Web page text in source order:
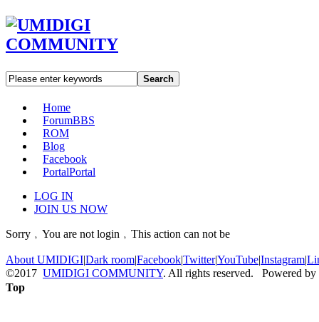
Search
Home
ForumBBS
ROM
Blog
Facebook
PortalPortal
LOG IN
JOIN US NOW
Sorry﹐You are not login﹐This action can not be
About UMIDIGI|Dark room|Facebook|Twitter|YouTube|Instagram|
©2017 UMIDIGI COMMUNITY. All rights reserved. Powered by
Top